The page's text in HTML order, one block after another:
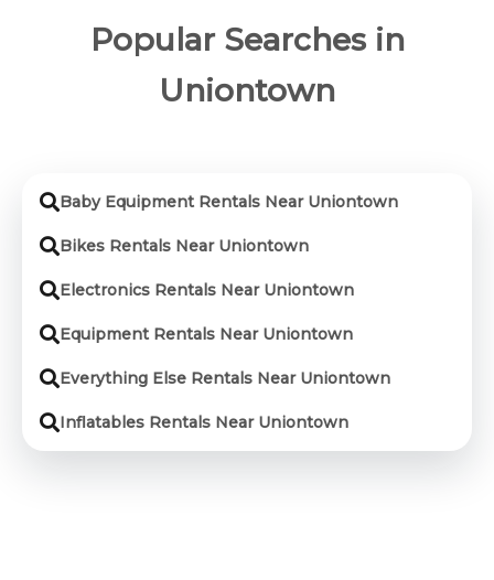
Popular Searches in
Uniontown
Baby Equipment Rentals Near Uniontown
Bikes Rentals Near Uniontown
Electronics Rentals Near Uniontown
Equipment Rentals Near Uniontown
Everything Else Rentals Near Uniontown
Inflatables Rentals Near Uniontown